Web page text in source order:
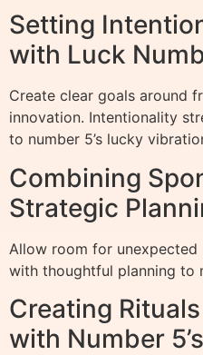
Setting
with Luck
Create clear goals around
innovation. Intentionality
to number 5’s lucky
Combining
Strategic
Allow room for unexpected
with thoughtful planning to
Creating
with Number